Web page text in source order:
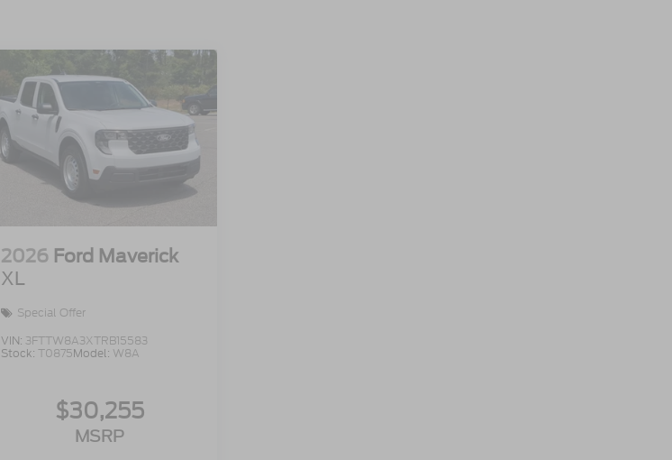
2026 Ford Maverick
XL
Special Offer
VIN: 3FTTW8A3XTRB15583
Stock: T0875Model: W8A
$30,255
MSRP